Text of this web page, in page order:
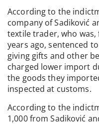
According to the
company of Sadiković
textile trader, who
years ago, sentenced
giving gifts and other
charged lower import
the goods they
inspected at customs.
According to the
1,000 from Sadiković